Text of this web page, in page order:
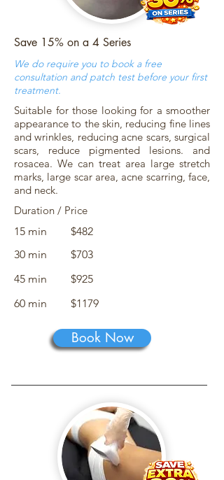
Save 15% on a 4 Series
We do require you to book a free
consultation and patch test before your first
treatment.
Suitable for those looking for a smoother
appearance to the skin, reducing fine lines
and wrinkles, reducing acne scars, surgical
scars, reduce pigmented lesions. and
rosacea. We can treat area large stretch
marks, large scar area, acne scarring, face,
and neck.
Duration / Price
15 min
$482
30 min
$703
45 min
$925
60 min
$1179
Book Now